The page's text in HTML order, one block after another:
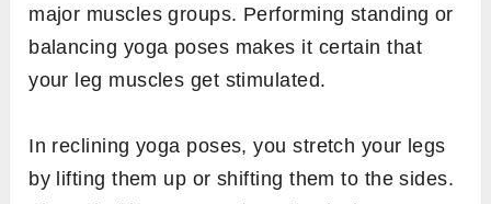
major muscles groups. Performing standing or
balancing yoga poses makes it certain that
your leg muscles get stimulated.
In reclining yoga poses, you stretch your legs
by lifting them up or shifting them to the sides.